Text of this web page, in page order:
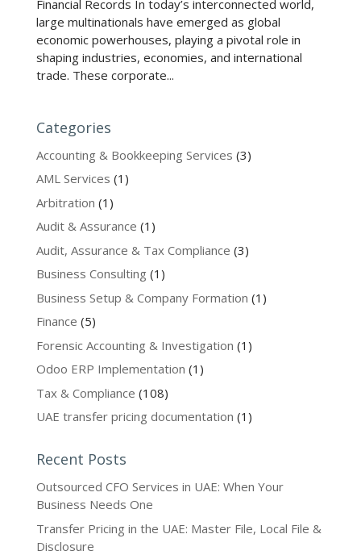
Financial Records In today’s interconnected world,
large multinationals have emerged as global
economic powerhouses, playing a pivotal role in
shaping industries, economies, and international
trade. These corporate...
Categories
Accounting & Bookkeeping Services (3)
AML Services (1)
Arbitration (1)
Audit & Assurance (1)
Audit, Assurance & Tax Compliance (3)
Business Consulting (1)
Business Setup & Company Formation (1)
Finance (5)
Forensic Accounting & Investigation (1)
Odoo ERP Implementation (1)
Tax & Compliance (108)
UAE transfer pricing documentation (1)
Recent Posts
Outsourced CFO Services in UAE: When Your
Business Needs One
Transfer Pricing in the UAE: Master File, Local File &
Disclosure